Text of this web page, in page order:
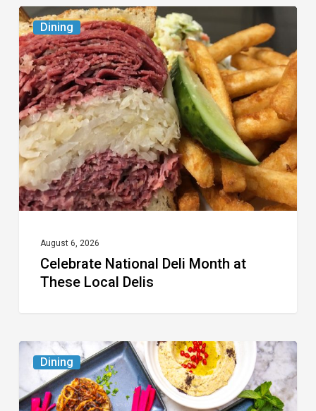
Dining
Celebrate
National
Deli
Month
at
These
Local
Delis
August 6, 2026
Celebrate National Deli Month at
These Local Delis
Dining
South
Florida